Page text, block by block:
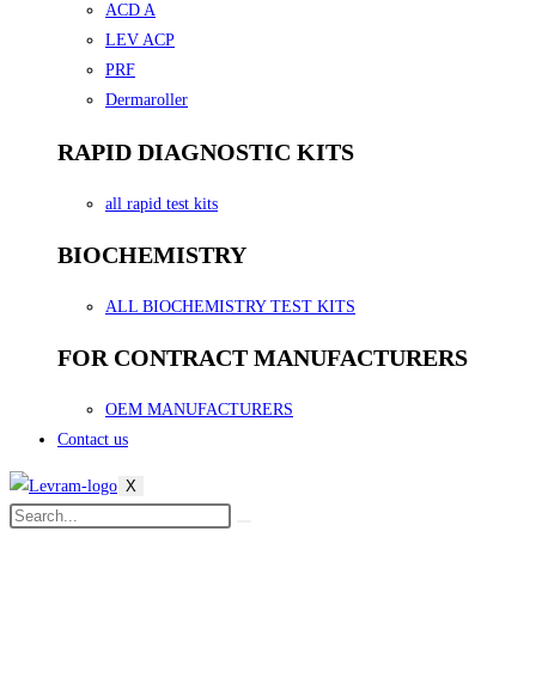
ACD A
LEV ACP
PRF
Dermaroller
RAPID DIAGNOSTIC KITS
all rapid test kits
BIOCHEMISTRY
ALL BIOCHEMISTRY TEST KITS
FOR CONTRACT MANUFACTURERS
OEM MANUFACTURERS
Contact us
X